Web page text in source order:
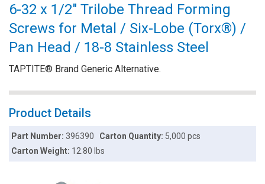
6-32 x 1/2" Trilobe Thread Forming
Screws for Metal / Six-Lobe (Torx®) /
Pan Head / 18-8 Stainless Steel
TAPTITE® Brand Generic Alternative.
Product Details
Part Number:396390 Carton Quantity: 5,000 pcs
Carton Weight: 12.80 lbs